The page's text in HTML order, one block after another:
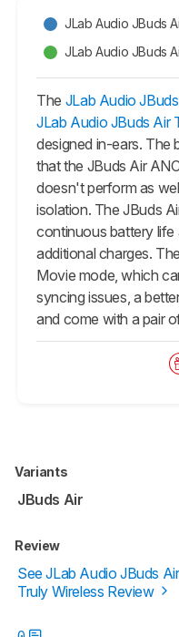
JLab Audio JBuds
JLab Audio JBuds
The JLab Audio
JLab Audio JBuds Air
designed in-ears. The
that the JBuds Air
doesn't perform as
isolation. TheJBuds
continuous battery
additional charges.
Movie mode, which
syncing issues, a
and come with a pair
Variants
JBuds Air
Review
See JLab Audio JBuds Air
Truly Wireless Review